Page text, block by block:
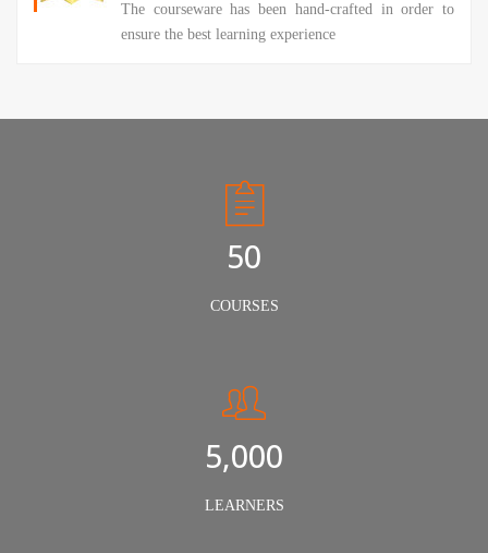
The courseware has been hand-crafted in order to
ensure the best learning experience
50
COURSES
5,000
LEARNERS